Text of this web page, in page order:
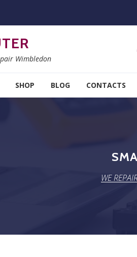
Wimbledon
SHOP BLOG CONTACTS
WE